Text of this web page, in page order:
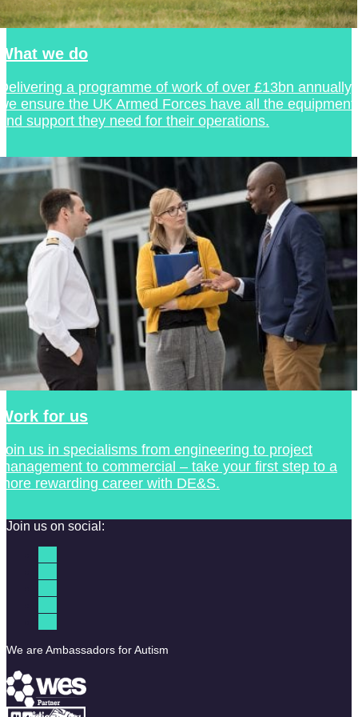
we do
a programme of work of over £13bn annually,
ensure the UK Armed Forces have all the equipment
support they need for their operations.
for us
us in specialisms from engineering to project
to commercial – take your first step to a
rewarding career with DE&S.
Join us on social:
We are Ambassadors for Autism